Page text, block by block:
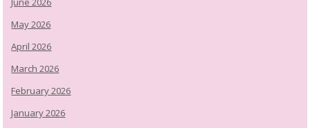
May 2026
April 2026
March 2026
February 2026
January 2026